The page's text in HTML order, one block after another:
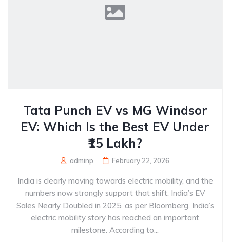
Tata Punch EV vs MG Windsor
EV: Which Is the Best EV Under
₹15 Lakh?
adminp February 22, 2026
India is clearly moving towards electric mobility, and the
numbers now strongly support that shift. India’s EV
Sales Nearly Doubled in 2025, as per Bloomberg. India’s
electric mobility story has reached an important
milestone. According to...